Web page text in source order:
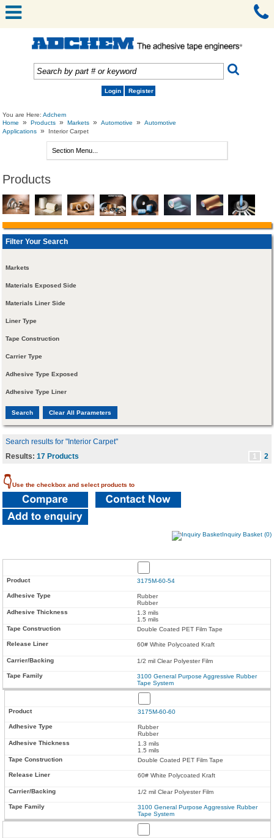
Login Register
You are Here:Adchem
Home
» Products » Markets » Automotive »
Automotive
Applications » Interior Carpet
Products
Filter Your Search
Markets
Materials Exposed Side
Materials Liner Side
Liner Type
Tape Construction
Carrier Type
Adhesive Type Exposed
Adhesive Type Liner
Search results for "Interior Carpet"
Results:17 Products 1 2
👇Use the checkbox and select products to
Inquiry Basket (0)
3175M-60-54
Rubber
Rubber
1.3 mils
1.5 mils
Double Coated PET Film Tape
60# White Polycoated Kraft
1/2 mil Clear Polyester Film
3100 General Purpose Aggressive Rubber
Tape System
3175M-60-60
Rubber
Rubber
1.3 mils
1.5 mils
Double Coated PET Film Tape
60# White Polycoated Kraft
1/2 mil Clear Polyester Film
3100 General Purpose Aggressive Rubber
Tape System